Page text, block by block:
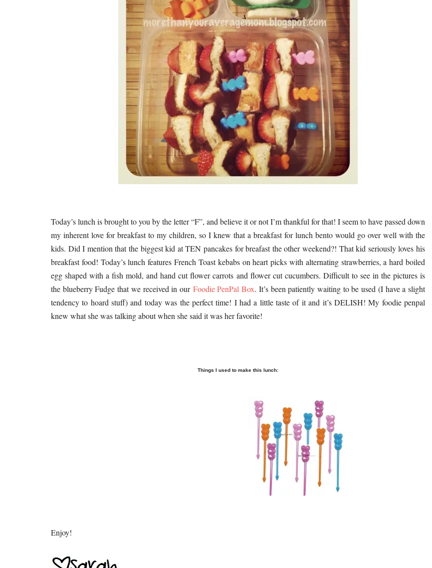
Today’s lunch is brought to you by the letter “F”, and believe it or not I’m thankful for that! I seem to have passed down
my inherent love for breakfast to my children, so I knew that a breakfast for lunch bento would go over well with the
kids. Did I mention that the biggest kid at TEN pancakes for breafast the other weekend?! That kid seriously loves his
breakfast food! Today’s lunch features French Toast kebabs on heart picks with alternating strawberries, a hard boiled
egg shaped with a fish mold, and hand cut flower carrots and flower cut cucumbers. Difficult to see in the pictures is
the blueberry Fudge that we received in our Foodie PenPal Box. It’s been patiently waiting to be used (I have a slight
tendency to hoard stuff) and today was the perfect time! I had a little taste of it and it’s DELISH! My foodie penpal
knew what she was talking about when she said it was her favorite!
Things I used to make this lunch:
Enjoy!